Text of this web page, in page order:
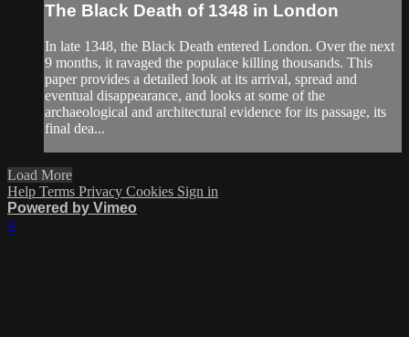
The Black Death of 1348 in London
In late 1348, the Black Death entered London. Over the next
9 months, it ravaged the populace killing thousands. This
paper provides a detailed look at its arrival, spread and
eventual disappearance, and looks at some of the
archaeological and architectural evidence for its passage, its
final dea...
Load More
Help Terms Privacy Cookies Sign in
Powered by Vimeo
×